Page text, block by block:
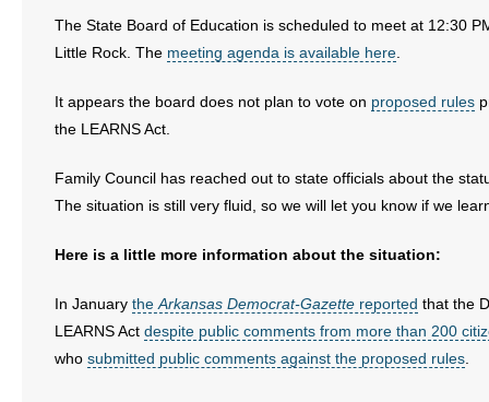
The State Board of Education is scheduled to meet at 12:30
Little Rock. The meeting agenda is available here
It appears the board does not plan to vote on proposed rules
the LEARNS Act.
Family Council has reached out to state officials about the
The situation is still very fluid, so we will let you know if we
Here is a little more information about the situation:
In January the Arkansas Democrat-Gazette reported that the
LEARNS Act despite public comments from more than 200
who submitted public comments against the proposed rules